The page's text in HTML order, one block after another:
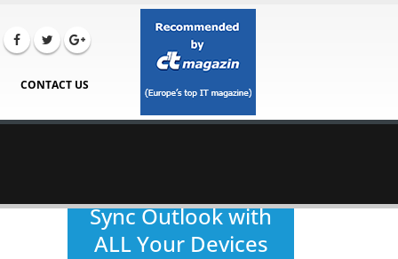
CONTACT US
Sync Outlook with
ALL Your Devices